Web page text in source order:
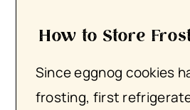
How to Store
Since eggnog cookies
frosting, first